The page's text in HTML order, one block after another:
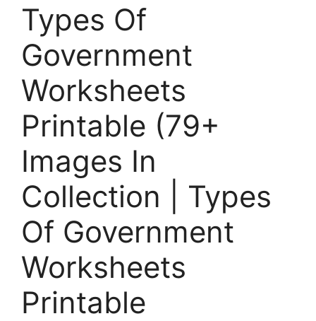
Types Of
Government
Worksheets
Printable (79+
Images In
Collection | Types
Of Government
Worksheets
Printable